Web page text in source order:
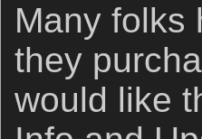
Many folks
they
would like